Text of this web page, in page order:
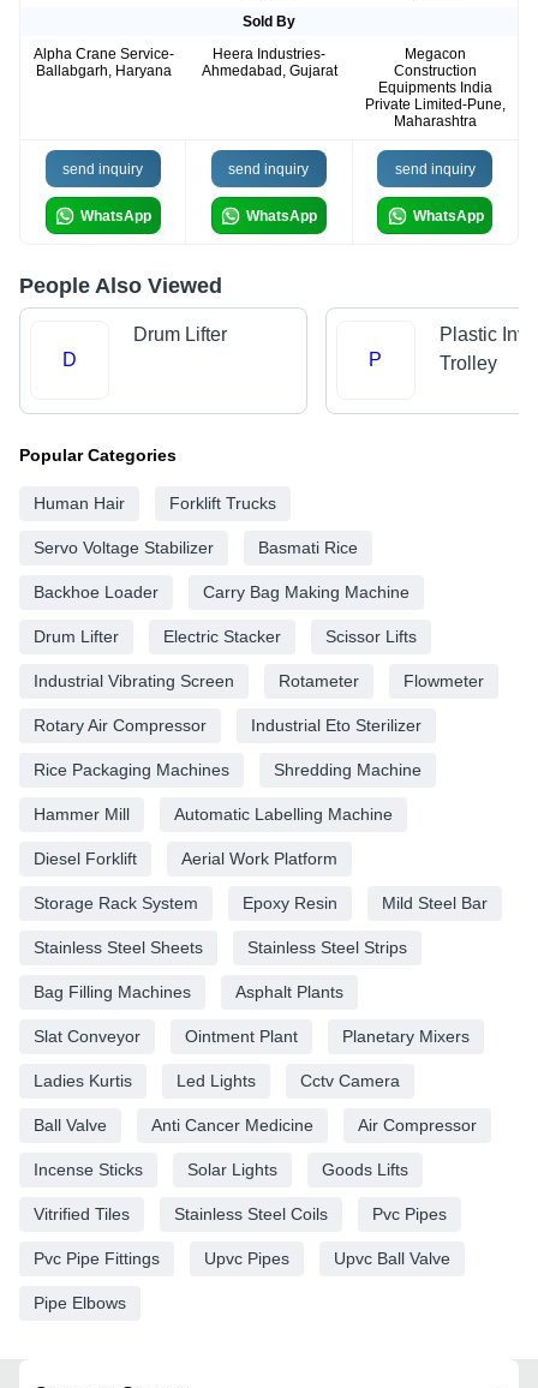
Sold By
Alpha Crane Service-
Ballabgarh, Haryana
Heera Industries-
Ahmedabad, Gujarat
Megacon
Construction
Equipments India
Private Limited-Pune,
Maharashtra
send inquiry
WhatsApp
send inquiry
WhatsApp
send inquiry
WhatsApp
People Also Viewed
D
Drum Lifter
P
Plastic
Trolley
Popular Categories
Human Hair Forklift Trucks
Servo Voltage Stabilizer Basmati Rice
Backhoe Loader Carry Bag Making Machine
Drum Lifter Electric Stacker Scissor Lifts
Industrial Vibrating Screen Rotameter Flowmeter
Rotary Air Compressor Industrial Eto Sterilizer
Rice Packaging Machines Shredding Machine
Hammer Mill Automatic Labelling Machine
Diesel Forklift Aerial Work Platform
Storage Rack System Epoxy Resin Mild Steel Bar
Stainless Steel Sheets Stainless Steel Strips
Bag Filling Machines Asphalt Plants
Slat Conveyor Ointment Plant Planetary Mixers
Ladies Kurtis Led Lights Cctv Camera
Ball Valve Anti Cancer Medicine Air Compressor
Incense Sticks Solar Lights Goods Lifts
Vitrified Tiles Stainless Steel Coils Pvc Pipes
Pvc Pipe Fittings Upvc Pipes Upvc Ball Valve
Pipe Elbows